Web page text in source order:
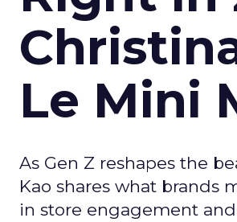
Le Mini
As Gen Z reshapes the
Kao shares what brands
in store engagement